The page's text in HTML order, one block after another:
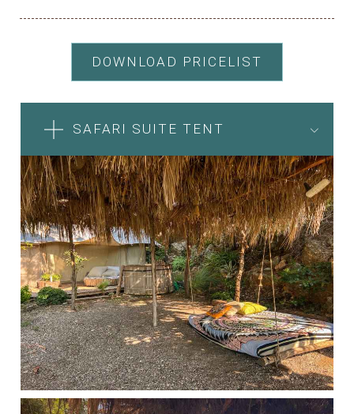
DOWNLOAD PRICELIST
SAFARI SUITE TENT